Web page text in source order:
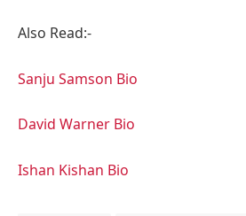
Also Read:-
Sanju Samson Bio
David Warner Bio
Ishan Kishan Bio